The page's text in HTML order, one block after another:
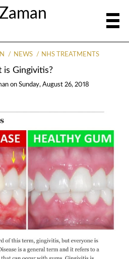
NEWS NHS TREATMENTS
is Gingivitis?
on Sunday, August 26, 2018